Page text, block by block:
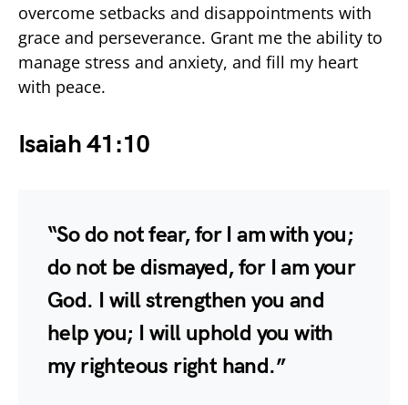
overcome setbacks and disappointments with
grace and perseverance. Grant me the ability to
manage stress and anxiety, and fill my heart
with peace.
Isaiah 41:10
“So do not fear, for I am with you;
do not be dismayed, for I am your
God. I will strengthen you and
help you; I will uphold you with
my righteous right hand.”